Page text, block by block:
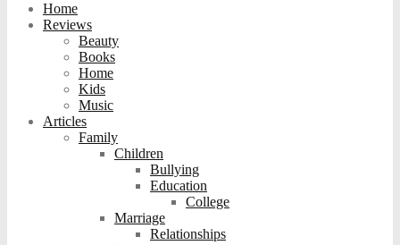
Home
Reviews
Beauty
Books
Home
Kids
Music
Articles
Family
Children
Bullying
Education
College
Marriage
Relationships